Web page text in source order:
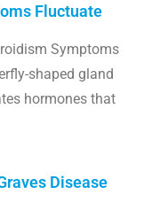
Fluctuate
Symptoms
shaped gland
hormones that
Disease